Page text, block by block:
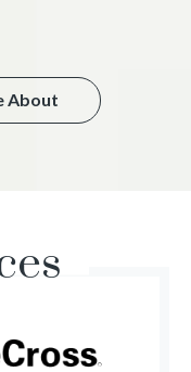
About